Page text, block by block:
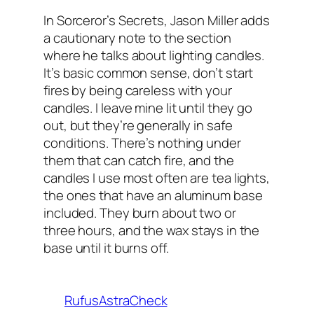
In Sorceror’s Secrets, Jason Miller adds
a cautionary note to the section
where he talks about lighting candles.
It’s basic common sense, don’t start
fires by being careless with your
candles. I leave mine lit until they go
out, but they’re generally in safe
conditions. There’s nothing under
them that can catch fire, and the
candles I use most often are tea lights,
the ones that have an aluminum base
included. They burn about two or
three hours, and the wax stays in the
base until it burns off.
RufusAstraCheck